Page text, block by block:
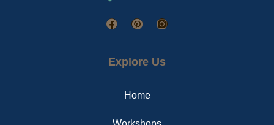
F
e
b
P
e
s
I
a
Explore Us
Home